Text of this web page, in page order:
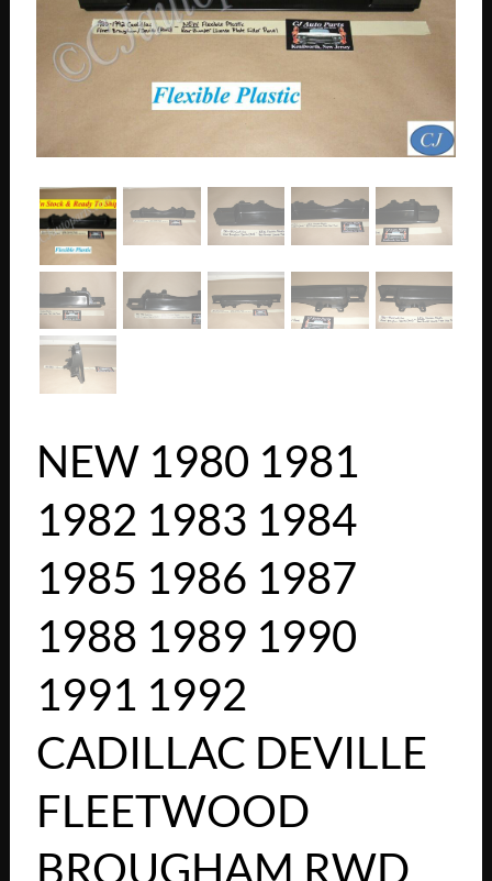
NEW 1980 1981
1982 1983 1984
1985 1986 1987
1988 1989 1990
1991 1992
CADILLAC DEVILLE
FLEETWOOD
BROUGHAM RWD